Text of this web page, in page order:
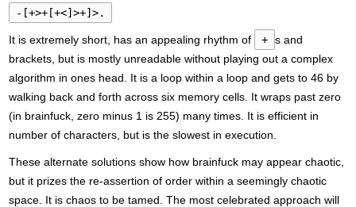
-[+>+[+<]>+]>.
It is extremely short, has an appealing rhythm of + s and
brackets, but is mostly unreadable without playing out a complex
algorithm in ones head. It is a loop within a loop and gets to 46 by
walking back and forth across six memory cells. It wraps past zero
(in brainfuck, zero minus 1 is 255) many times. It is efficient in
number of characters, but is the slowest in execution.
These alternate solutions show how brainfuck may appear chaotic,
but it prizes the re-assertion of order within a seemingly chaotic
space. It is chaos to be tamed. The most celebrated approach will